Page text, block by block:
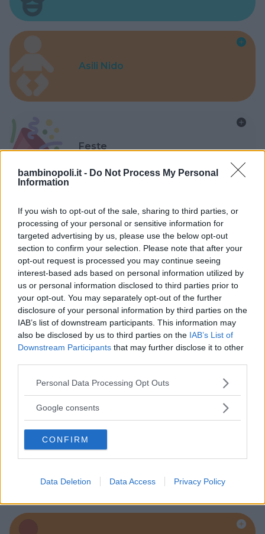
bambinopoli.it - Do Not Process My Personal
Information
If you wish to opt-out of the sale, sharing to third parties, or
processing of your personal or sensitive information for
targeted advertising by us, please use the below opt-out
section to confirm your selection. Please note that after your
opt-out request is processed you may continue seeing
interest-based ads based on personal information utilized by
us or personal information disclosed to third parties prior to
your opt-out. You may separately opt-out of the further
disclosure of your personal information by third parties on the
IAB’s list of downstream participants. This information may
also be disclosed by us to third parties on the IAB’s List of
Downstream Participants that may further disclose it to other
Please note that this website/app uses one or more Google
not limited to your visit or usage behaviour. You may click to
use your data for below specified purposes in below Google
consent section.
Personal Data Processing Opt Outs
Google consents
CONFIRM
Data Deletion Data Access Privacy Policy
Asili Nido
Feste
Kinderheim
Baby Sitter
Parchi